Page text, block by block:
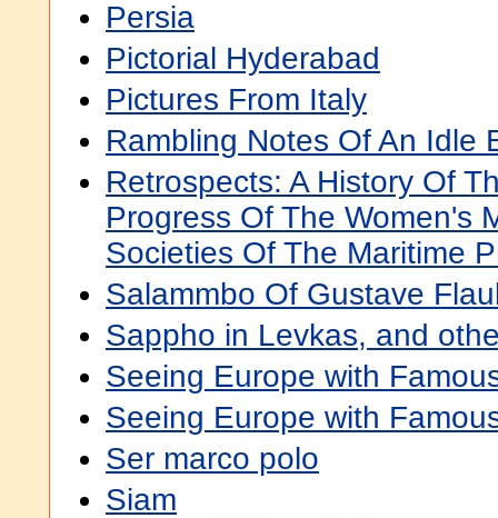
Persia
Pictorial Hyderabad
Pictures From Italy
Rambling Notes Of An Idle
Retrospects: A History Of
Progress Of The Women's
Societies Of The Maritime
Salammbo Of Gustave
Sappho in Levkas, and
Seeing Europe with
Seeing Europe with
Ser marco polo
Siam